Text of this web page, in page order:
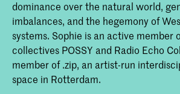
dominance over the natural world,
imbalances, and the hegemony of
systems. Sophie is an active member
collectives POSSY and Radio Echo
member of .zip, an artist-run
space in Rotterdam.